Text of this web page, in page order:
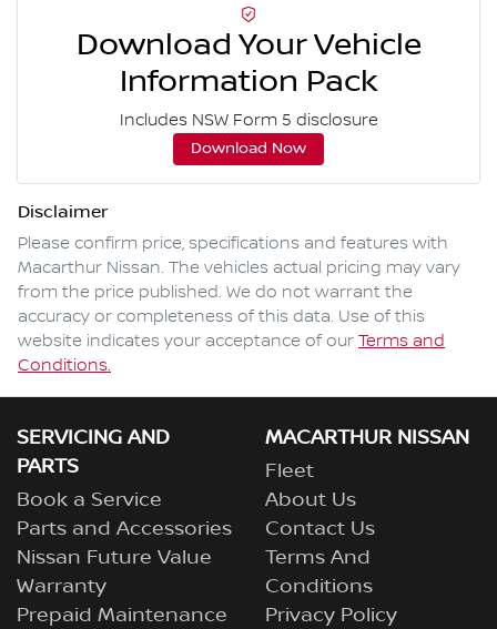
Download Your Vehicle
Information Pack
Includes NSW Form 5 disclosure
Download Now
Disclaimer
Please confirm price, specifications and features with
Macarthur Nissan. The vehicles actual pricing may vary
from the price published. We do not warrant the
accuracy or completeness of this data. Use of this
website indicates your acceptance of our Terms and
Conditions.
SERVICING AND
PARTS
Book a Service
Parts and Accessories
Nissan Future Value
Warranty
Prepaid Maintenance
MACARTHUR NISSAN
Fleet
About Us
Contact Us
Terms And
Conditions
Privacy Policy